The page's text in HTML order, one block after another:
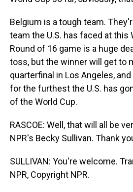
Belgium is a tough team.
team the U.S. has faced at this
Round of 16 game is a huge
toss, but the winner will get to
quarterfinal in Los Angeles,
for the furthest the U.S. has
of the World Cup.
RASCOE: Well, that will all be
NPR's Becky Sullivan. Thank
SULLIVAN: You're welcome.
NPR, Copyright NPR.